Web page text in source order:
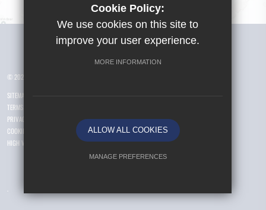
Visit Girls School
© 2026 Yusuf Islam Foundation Schools
SITEMAP
TERMS OF USE
PRIVACY POLICY
COOKIE USAGE
HIGH VISIBILITY VERSION
Cookie Policy:
We use cookies on this site to
improve your user experience.
MORE INFORMATION
ALLOW ALL COOKIES
MANAGE PREFERENCES